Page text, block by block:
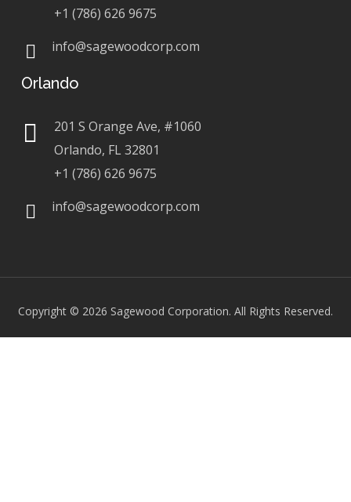
+1 (786) 626 9675
info@sagewoodcorp.com
Orlando
201 S Orange Ave, #1060
Orlando, FL 32801
+1 (786) 626 9675
info@sagewoodcorp.com
Copyright © 2026 Sagewood Corporation. All Rights Reserved.